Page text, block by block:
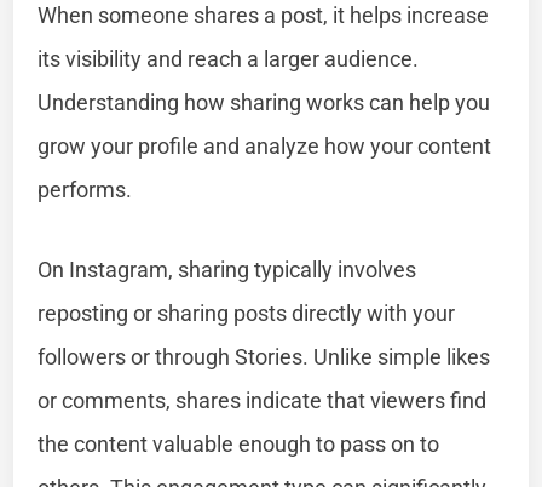
When someone shares a post, it helps increase
its visibility and reach a larger audience.
Understanding how sharing works can help you
grow your profile and analyze how your content
performs.
On Instagram, sharing typically involves
reposting or sharing posts directly with your
followers or through Stories. Unlike simple likes
or comments, shares indicate that viewers find
the content valuable enough to pass on to